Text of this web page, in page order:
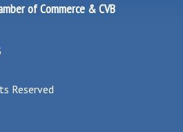
of Commerce & CVB
Reserved